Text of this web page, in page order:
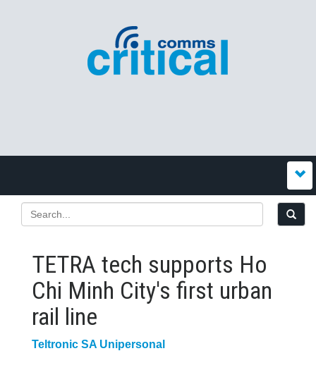
TETRA tech supports Ho
Chi Minh City's first urban
rail line
Teltronic SA Unipersonal